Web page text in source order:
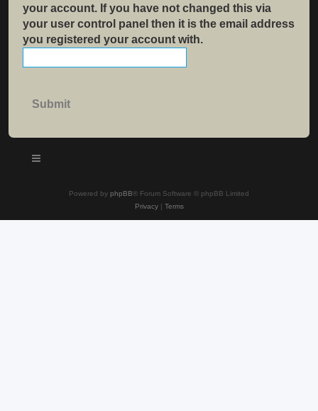
your account. If you have not changed this via
your user control panel then it is the email address
you registered your account with.
Powered by phpBB® Forum Software © phpBB Limited
Privacy| Terms